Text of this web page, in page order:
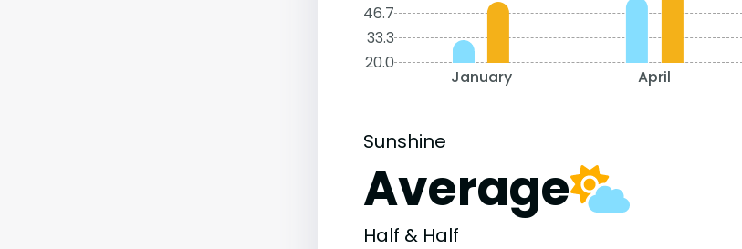
46.7
33.3
20.0
January April
Sunshine
Average
Half & Half